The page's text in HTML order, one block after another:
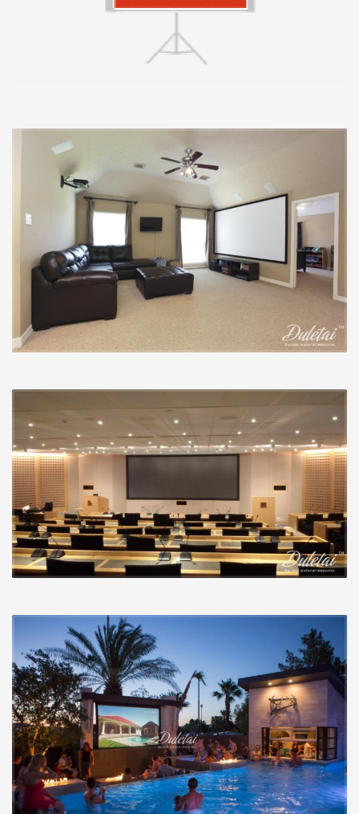
regarded as inside a projection display had been:
acquire, colour accuracy, viewing angle, and texture. A
projector may be completely correct, however the
picture can nonetheless appear incorrect simply
the projection screen material displays. A acquire of
one.0 indicates it displays exactly the same quantity of
light as an business regular white magnesium-oxide
board. Screens can reflect much less light and also
have a acquire of much less than one.0, or much more
light and also have a acquire greater than one.0. A
reduce acquire will create deeper, darker blacks but
decrease general picture brightness. Within the early
days of digital projection, this was helpful simply
because projectors had horrible (study: grayish) blacks.
But that’s much less of a problem now with most good
projectors.
A greater acquire, produced feasible by unique display
picture, however it also minimizes viewing angles and
may introduce scorching spots (locations from the
picture which are noticeably brighter than other
locations). It was once that a greater acquire was
essential, but as projectors have gotten much more
potent, these days a acquire of one.0 is usually
adequate.
A display that introduces as small colour shifting as you
possibly can is perfect.
from the display can lead to particular colours
becoming absorbed greater than other people and
introduce a tint towards the picture that is not coming
in the projector. Numerous projectors ship with modes
which are near to correct from the box, but these may
no longer be correct following they hit the display. A
display that introduces as small colour shifting as you
possibly can is perfect. The 2 pictures beneath display
exactly the same picture on two various display
supplies. You are able to effortlessly see the colour
shifts in between the 2 and also the issues a display can